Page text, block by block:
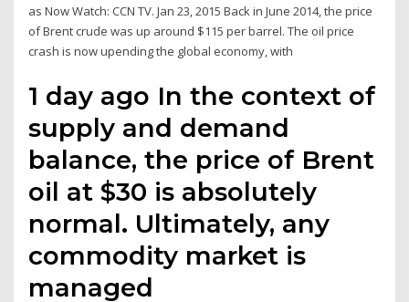
as Now Watch: CCN TV. Jan 23, 2015 Back in June 2014, the price
of Brent crude was up around $115 per barrel. The oil price
crash is now upending the global economy, with
1 day ago In the context of
supply and demand
balance, the price of Brent
oil at $30 is absolutely
normal. Ultimately, any
commodity market is
managed